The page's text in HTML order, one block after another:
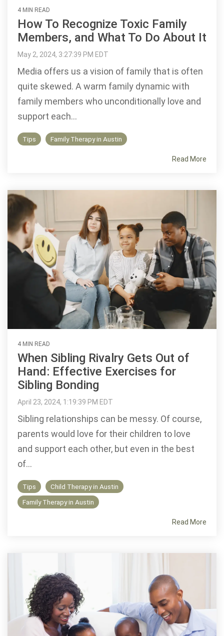
4 MIN READ
How To Recognize Toxic Family
Members, and What To Do About It
May 2, 2024, 3:27:39 PM EDT
Media offers us a vision of family that is often
quite skewed. A warm family dynamic with
family members who unconditionally love and
support each...
Tips Family Therapy in Austin
Read More
4 MIN READ
When Sibling Rivalry Gets Out of
Hand: Effective Exercises for
Sibling Bonding
April 23, 2024, 1:19:39 PM EDT
Sibling relationships can be messy. Of course,
parents would love for their children to love
and support each other, but even in the best
of...
Tips
Child Therapy in Austin
Family Therapy in Austin
Read More